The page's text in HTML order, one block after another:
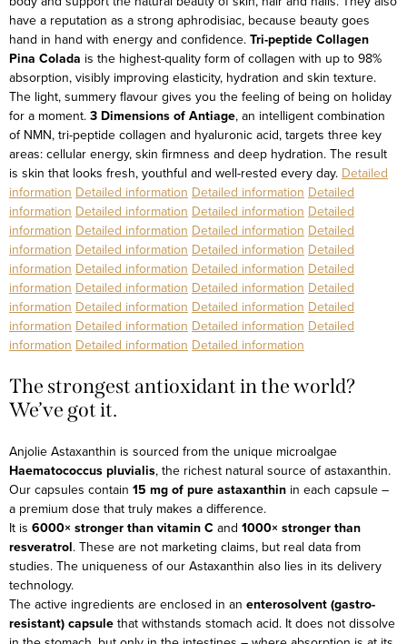
have a reputation as a strong aphrodisiac, because beauty goes
hand in hand with energy and confidence. Tri-peptide Collagen
Pina Colada is the highest-quality form of collagen with up to 98%
absorption, visibly improving elasticity, hydration and skin texture.
The light, summery flavour gives you the feeling of being on holiday
for a moment. 3 Dimensions of Antiage, an intelligent combination
of NMN, tri-peptide collagen and hyaluronic acid, targets three key
areas: cellular energy, skin firmness and deep hydration. The result
is skin that looks fresh, youthful and well-rested every day. Detailed
information Detailed information Detailed information Detailed
information Detailed information Detailed information Detailed
information Detailed information Detailed information Detailed
information Detailed information Detailed information Detailed
information Detailed information Detailed information Detailed
information Detailed information Detailed information Detailed
information Detailed information Detailed information Detailed
information Detailed information Detailed information Detailed
information Detailed information Detailed information
The strongest antioxidant in the world?
We’ve got it.
Anjolie Astaxanthin is sourced from the unique microalgae
Haematococcus pluvialis, the richest natural source of astaxanthin.
Our capsules contain 15 mg of pure astaxanthin in each capsule –
a premium dose that truly makes a difference.
It is 6000× stronger than vitamin C and 1000× stronger than
resveratrol. These are not marketing claims, but real data from
studies. The uniqueness of our Astaxanthin also lies in its delivery
technology.
The active ingredients are enclosed in an enterosolvent (gastro-
resistant) capsule that withstands stomach acid. It does not dissolve